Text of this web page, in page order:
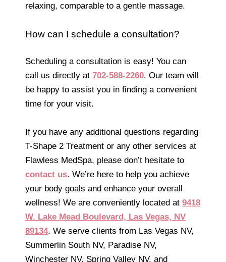
relaxing, comparable to a gentle massage.
How can I schedule a consultation?
Scheduling a consultation is easy! You can
call us directly at 702-588-2260. Our team will
be happy to assist you in finding a convenient
time for your visit.
If you have any additional questions regarding
T-Shape 2 Treatment or any other services at
Flawless MedSpa, please don’t hesitate to
contact us. We’re here to help you achieve
your body goals and enhance your overall
wellness! We are conveniently located at 9418
W. Lake Mead Boulevard, Las Vegas, NV
89134. We serve clients from Las Vegas NV,
Summerlin South NV, Paradise NV,
Winchester NV, Spring Valley NV, and